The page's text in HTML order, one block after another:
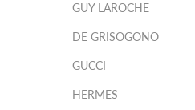
GUY LAROCHE
DE GRISOGONO
GUCCI
HERMES